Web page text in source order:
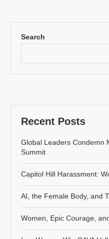
Search
Recent Posts
Global Leaders Condemn
Summit
Capitol Hill Harassment:
AI, the Female Body, and
Women, Epic Courage,